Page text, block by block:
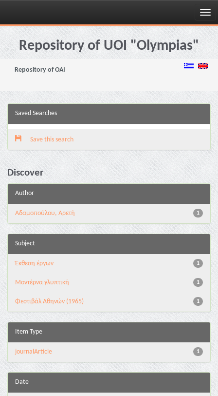
Skip
navigationRepository of UOI "Olympias"
Repository of OAI
Saved Searches
Save this search
Discover
Author
1
Αδαμοπούλου, Αρετή
Subject
1
Έκθεση έργων
1
Μοντέρνα γλυπτική
1
Φεστιβάλ Αθηνών (1965)
Item Type
1
journalArticle
Date